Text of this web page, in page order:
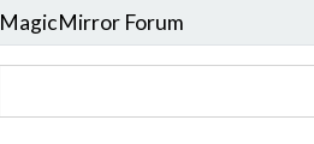
MagicMirror Forum